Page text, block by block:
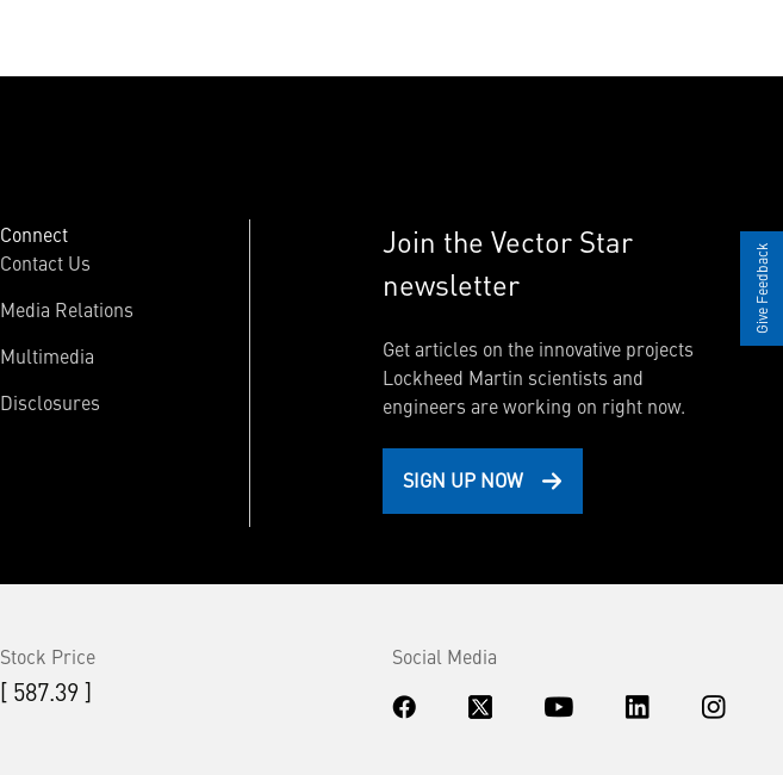
Connect
Contact Us
Media Relations
Multimedia
Disclosures
Join the Vector Star
newsletter
Get articles on the innovative projects
Lockheed Martin scientists and
engineers are working on right now.
SIGN UP NOW
Stock Price
[ 587.39 ]
Social Media
Give Feedback